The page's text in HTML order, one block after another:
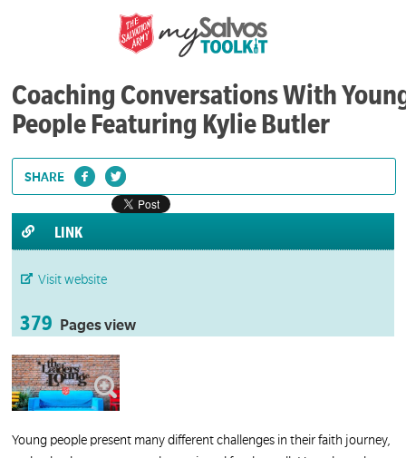
Coaching Conversations With
People Featuring Kylie Butler
SHARE
LINK
Visit website
379 Pages view
Young people present many different challenges in their faith journey,